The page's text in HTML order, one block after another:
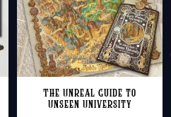
The Unreal Guide to
Unseen University